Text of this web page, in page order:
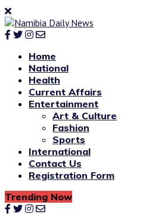
Home
National
Health
Current Affairs
Entertainment
Art & Culture
Fashion
Sports
International
Contact Us
Registration Form
Trending Now